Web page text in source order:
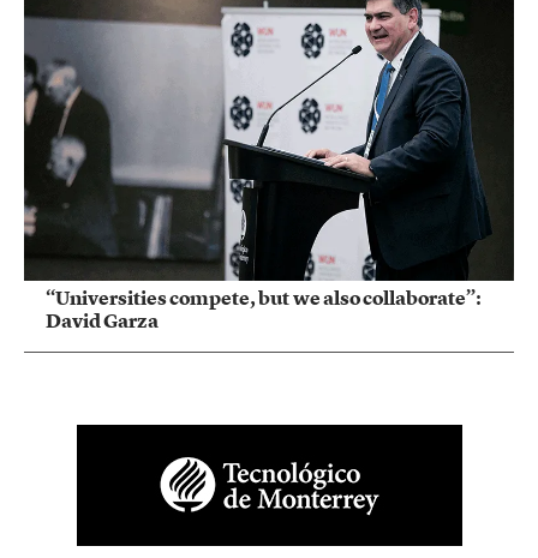
“Universities compete, but we also collaborate”:
David Garza